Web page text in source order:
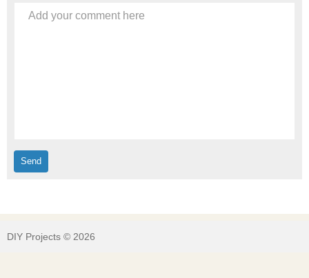
Add your comment here
DIY Projects © 2026